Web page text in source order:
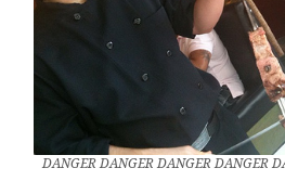
DANGER DANGER DANGER DANGER